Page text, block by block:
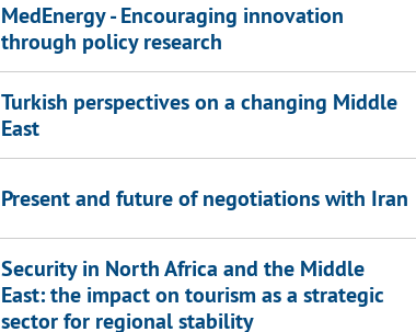
MedEnergy - Encouraging innovation
through policy research
Turkish perspectives on a changing Middle
East
Present and future of negotiations with Iran
Security in North Africa and the Middle
East: the impact on tourism as a strategic
sector for regional stability